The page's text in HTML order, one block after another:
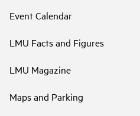
Event Calendar
LMU Facts and Figures
LMU Magazine
Maps and Parking